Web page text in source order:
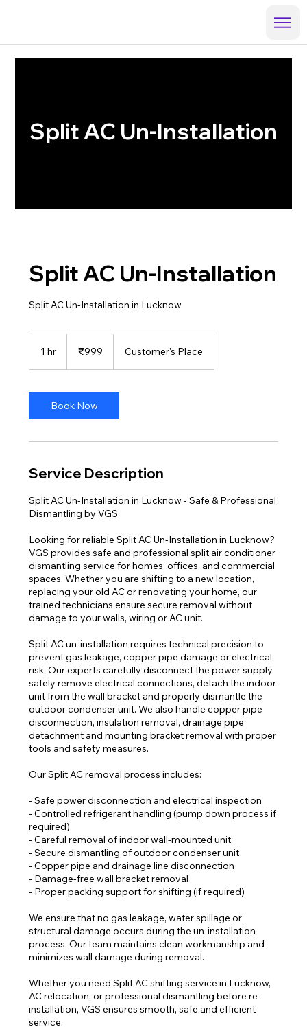
Split AC Un-Installation
Split AC Un-Installation
Split AC Un-Installation in Lucknow
1 hr
rupees
₹999 Customer's Place
Book Now
Service Description
Split AC Un-Installation in Lucknow - Safe & Professional
Dismantling by VGS
Looking for reliable Split AC Un-Installation in Lucknow?
VGS provides safe and professional split air conditioner
dismantling service for homes, offices, and commercial
spaces. Whether you are shifting to a new location,
replacing your old AC or renovating your home, our
trained technicians ensure secure removal without
damage to your walls, wiring or AC unit.
Split AC un-installation requires technical precision to
prevent gas leakage, copper pipe damage or electrical
risk. Our experts carefully disconnect the power supply,
safely remove electrical connections, detach the indoor
unit from the wall bracket and properly dismantle the
outdoor condenser unit. We also handle copper pipe
disconnection, insulation removal, drainage pipe
detachment and mounting bracket removal with proper
tools and safety measures.
Our Split AC removal process includes:
- Safe power disconnection and electrical inspection
- Controlled refrigerant handling (pump down process if
required)
- Careful removal of indoor wall-mounted unit
- Secure dismantling of outdoor condenser unit
- Copper pipe and drainage line disconnection
- Damage-free wall bracket removal
- Proper packing support for shifting (if required)
We ensure that no gas leakage, water spillage or
structural damage occurs during the un-installation
process. Our team maintains clean workmanship and
minimizes wall damage during removal.
Whether you need Split AC shifting service in Lucknow,
AC relocation, or professional dismantling before re-
installation, VGS ensures smooth, safe and efficient
service.